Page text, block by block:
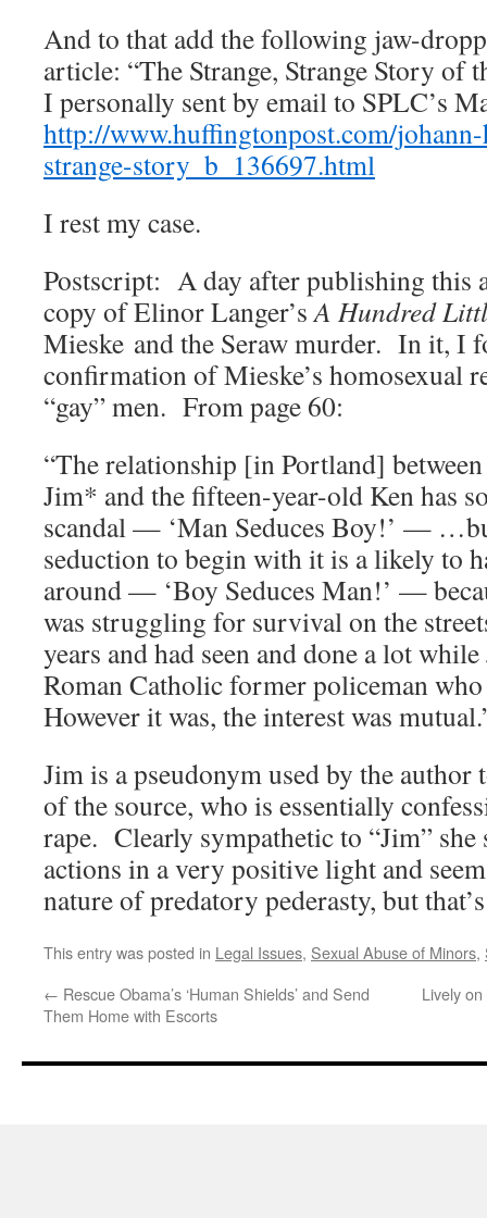
And to that add the following jaw-
article: “The Strange, Strange Story of
I personally sent by email to SPLC’s
http://www.huffingtonpost.com/
strange-story_b_136697.html
I rest my case.
Postscript: A day after publishing this
copy of Elinor Langer’sA Hundred
Mieske and the Seraw murder. In it, I
confirmation of Mieske’s homosexual
“gay” men. From page 60:
“The relationship [in Portland]
Jim* and the fifteen-year-old Ken has
scandal — ‘Man Seduces Boy!’ —
seduction to begin with it is a likely to
around — ‘Boy Seduces Man!’ —
was struggling for survival on the
years and had seen and done a lot
Roman Catholic former policeman
However it was, the interest was
Jim is a pseudonym used by the
of the source, who is essentially
rape. Clearly sympathetic to “Jim” she
actions in a very positive light and
nature of predatory pederasty, but
This entry was posted in Legal Issues, Sexual Abuse of Minors,
← Rescue Obama’s ‘Human Shields’ and Send
Them Home with Escorts
Lively